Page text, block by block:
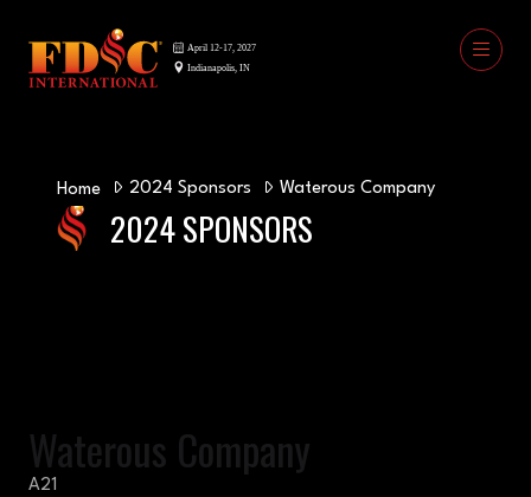
Home 2024 Sponsors Waterous Company
2024 SPONSORS
Waterous Company
A21